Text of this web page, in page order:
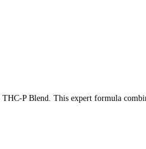
P Blend. This expert formula